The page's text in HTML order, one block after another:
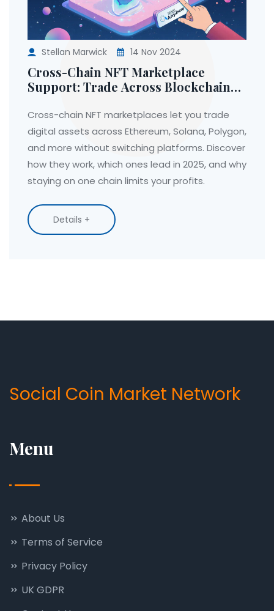
Stellan Marwick 14 Nov 2024
Cross-Chain NFT Marketplace
Support: Trade Across Blockchains
Cross-chain NFT marketplaces let you trade
digital assets across Ethereum, Solana, Polygon,
and more without switching platforms. Discover
how they work, which ones lead in 2025, and why
staying on one chain limits your profits.
Details +
Social Coin Market Network
Menu
About Us
Terms of Service
Privacy Policy
UK GDPR